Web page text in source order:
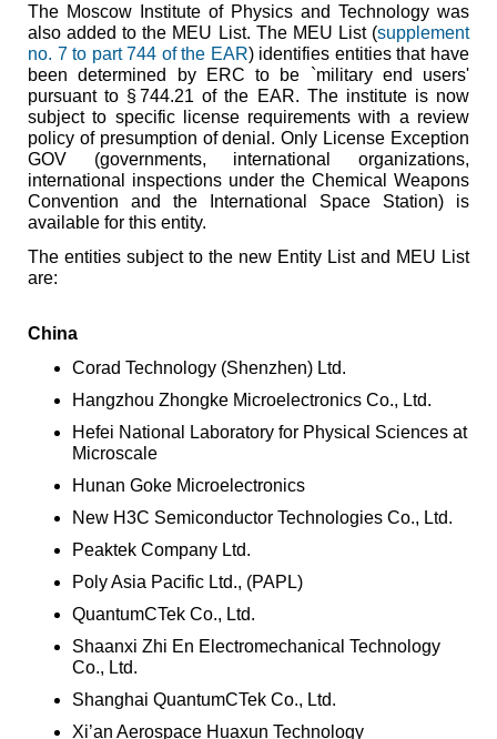
The Moscow Institute of Physics and Technology was
also added to the MEU List. The MEU List (supplement
no. 7 to part 744 of the EAR) identifies entities that have
been determined by ERC to be `military end users'
pursuant to § 744.21 of the EAR. The institute is now
subject to specific license requirements with a review
policy of presumption of denial. Only License Exception
GOV (governments, international organizations,
international inspections under the Chemical Weapons
Convention and the International Space Station) is
available for this entity.
The entities subject to the new Entity List and MEU List
are:
China
Corad Technology (Shenzhen) Ltd.
Hangzhou Zhongke Microelectronics Co., Ltd.
Hefei National Laboratory for Physical Sciences at
Microscale
Hunan Goke Microelectronics
New H3C Semiconductor Technologies Co., Ltd.
Peaktek Company Ltd.
Poly Asia Pacific Ltd., (PAPL)
QuantumCTek Co., Ltd.
Shaanxi Zhi En Electromechanical Technology
Co., Ltd.
Shanghai QuantumCTek Co., Ltd.
Xi’an Aerospace Huaxun Technology